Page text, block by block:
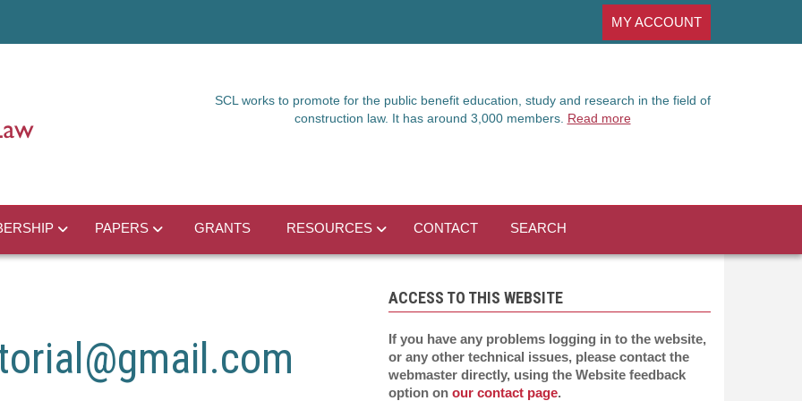
MY ACCOUNT
SCL works to promote for the public benefit education, study and research in the field of
construction law. It has around 3,000 members. Read more
PAPERS GRANTS RESOURCES CONTACT SEARCH
ACCESS TO THIS WEBSITE
If you have any problems logging in to the website,
or any other technical issues, please contact the
webmaster directly, using the Website feedback
option on our contact page.